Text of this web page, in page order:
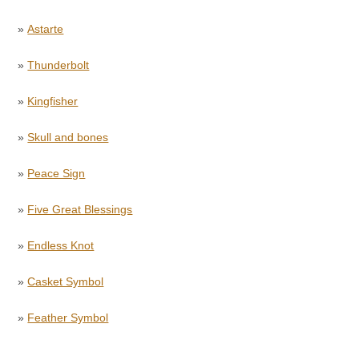
»Astarte
»Thunderbolt
» Kingfisher
»Skull and bones
» Peace Sign
» Five Great Blessings
» Endless Knot
»Casket Symbol
» Feather Symbol